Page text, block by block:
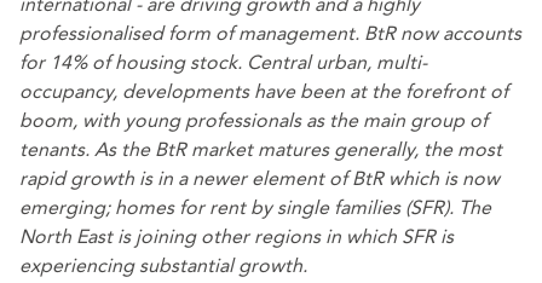
professionalised form of management. BtR now accounts
for 14% of housing stock. Central urban, multi-
occupancy, developments have been at the forefront of
boom, with young professionals as the main group of
tenants. As the BtR market matures generally, the most
rapid growth is in a newer element of BtR which is now
emerging; homes for rent by single families (SFR). The
North East is joining other regions in which SFR is
experiencing substantial growth.